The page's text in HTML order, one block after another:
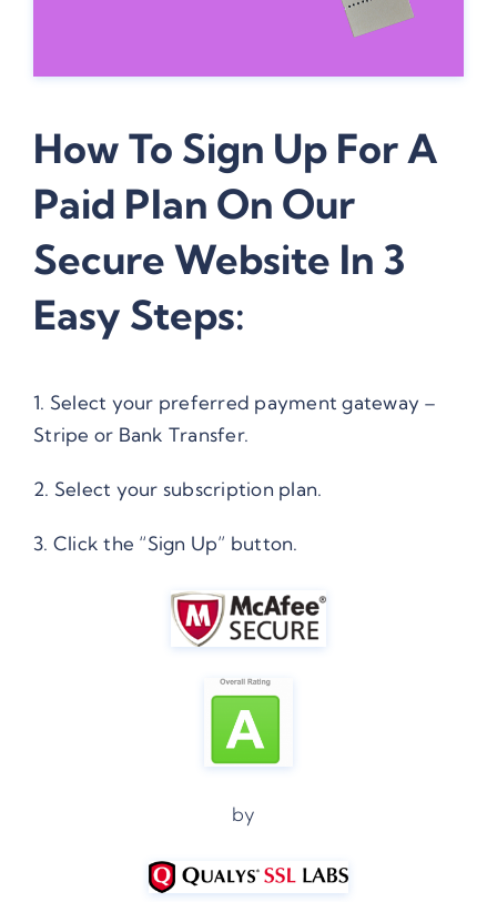
How To Sign Up For A
Paid Plan On Our
Secure Website In 3
Easy Steps:
1. Select your preferred payment gateway –
Stripe or Bank Transfer.
2. Select your subscription plan.
3. Click the “Sign Up” button.
by